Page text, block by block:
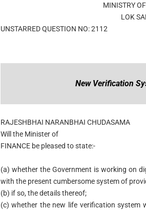
MINISTRY
LOK
UNSTARRED QUESTION NO: 2112
New Verification
RAJESHBHAI NARANBHAI CHUDASAMA
Will the Minister of
FINANCE be pleased to state:-
(a) whether the Government is working on
with the present cumbersome system of
(b) if so, the details thereof;
(c) whether the new life verification system